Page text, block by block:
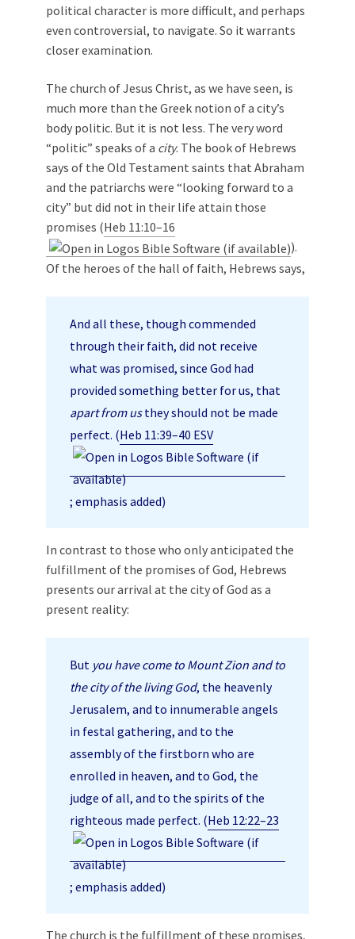
political character is more difficult, and perhaps
even controversial, to navigate. So it warrants
closer examination.
The church of Jesus Christ, as we have seen, is
much more than the Greek notion of a city’s
body politic. But it is not less. The very word
“politic” speaks of a city. The book of Hebrews
says of the Old Testament saints that Abraham
and the patriarchs were “looking forward to a
city” but did not in their life attain those
promises (Heb 11:10–16
).
Of the heroes of the hall of faith, Hebrews says,
And all these, though commended
through their faith, did not receive
what was promised, since God had
provided something better for us, that
apart from usthey should not be made
perfect. (Heb 11:39–40 ESV
; emphasis added)
In contrast to those who only anticipated the
fulfillment of the promises of God, Hebrews
presents our arrival at the city of God as a
present reality:
But you have come to Mount Zion and to
the city of the living God, the heavenly
Jerusalem, and to innumerable angels
in festal gathering, and to the
assembly of the firstborn who are
enrolled in heaven, and to God, the
judge of all, and to the spirits of the
righteous made perfect. (Heb 12:22–23
; emphasis added)
The church is the fulfillment of these promises,